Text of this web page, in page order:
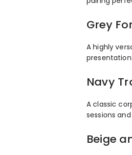
Grey
A highly
Navy
A classic
sessions
Beige